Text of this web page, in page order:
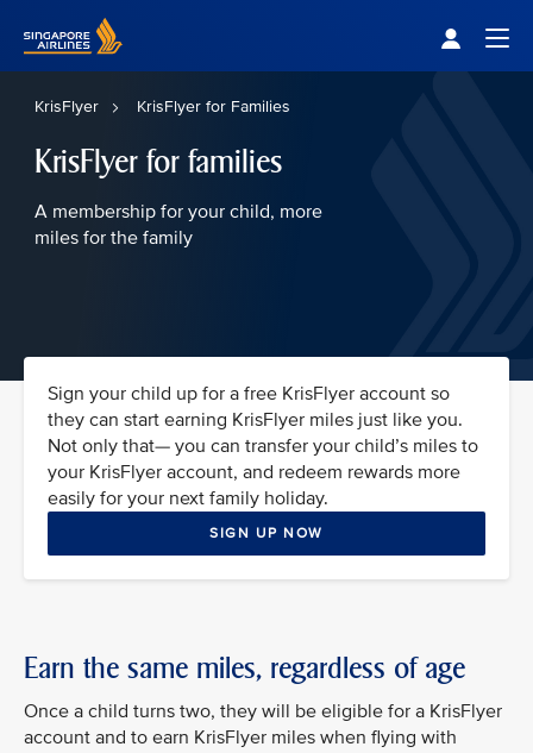
KrisFlyer KrisFlyer for Families
KrisFlyer for families
A membership for your child, more
miles for the family
Sign your child up for a free KrisFlyer account so
they can start earning KrisFlyer miles just like you.
Not only that— you can transfer your child’s miles to
your KrisFlyer account, and redeem rewards more
easily for your next family holiday.
SIGN UP NOW
Earn the same miles, regardless of age
Once a child turns two, they will be eligible for a KrisFlyer
account and to earn KrisFlyer miles when flying with